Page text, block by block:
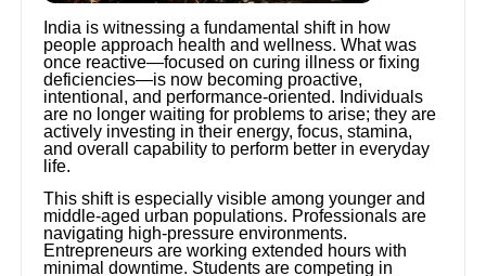
India is witnessing a fundamental shift in how
people approach health and wellness. What was
once reactive—focused on curing illness or fixing
deficiencies—is now becoming proactive,
intentional, and performance-oriented. Individuals
are no longer waiting for problems to arise; they are
actively investing in their energy, focus, stamina,
and overall capability to perform better in everyday
life.
This shift is especially visible among younger and
middle-aged urban populations. Professionals are
navigating high-pressure environments.
Entrepreneurs are working extended hours with
minimal downtime. Students are competing in